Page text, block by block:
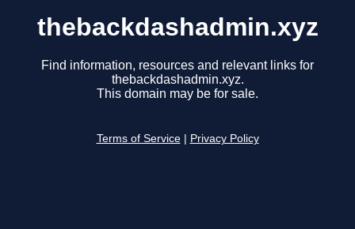
thebackdashadmin.xyz
Find information, resources and relevant links for
thebackdashadmin.xyz.
This domain may be for sale.
Terms of Service Privacy Policy